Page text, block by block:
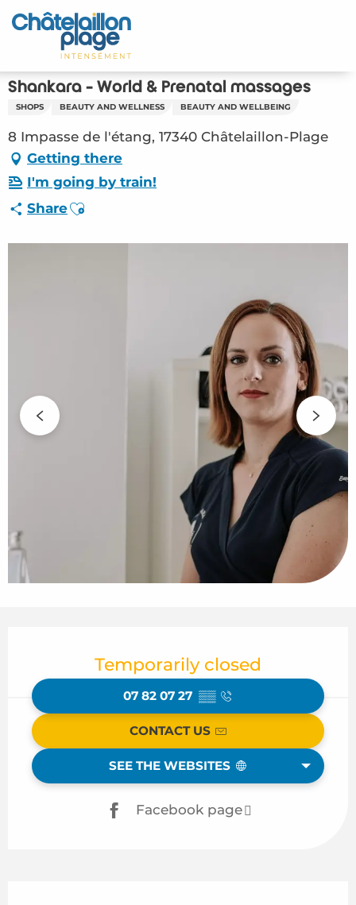
Aller
au
principal
Home – EN
Discover
Activities
To live
Appointments
Shankara - World & Prenatal massages
SHOPS BEAUTY AND WELLNESS BEAUTY AND WELLBEING
8 Impasse de l'étang, 17340 Châtelaillon-Plage
Getting there
I'm going by train!
ShareAjouter aux favoris
Temporarily closed
07 82 07 27 ▒▒
CONTACT US
SEE THE WEBSITES
Facebook page